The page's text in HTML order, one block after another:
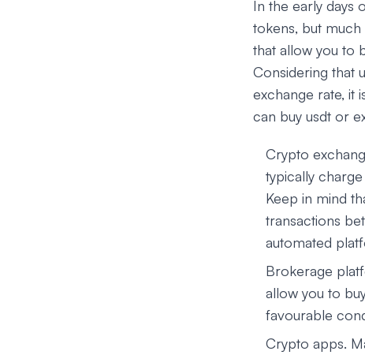
In the early days
tokens, but much
that allow you to
Considering that
exchange rate, it
can buy usdt or
Crypto
typically
Keep in mind
transactions
automated
Brokerage
allow you to
favourable
Crypto apps.